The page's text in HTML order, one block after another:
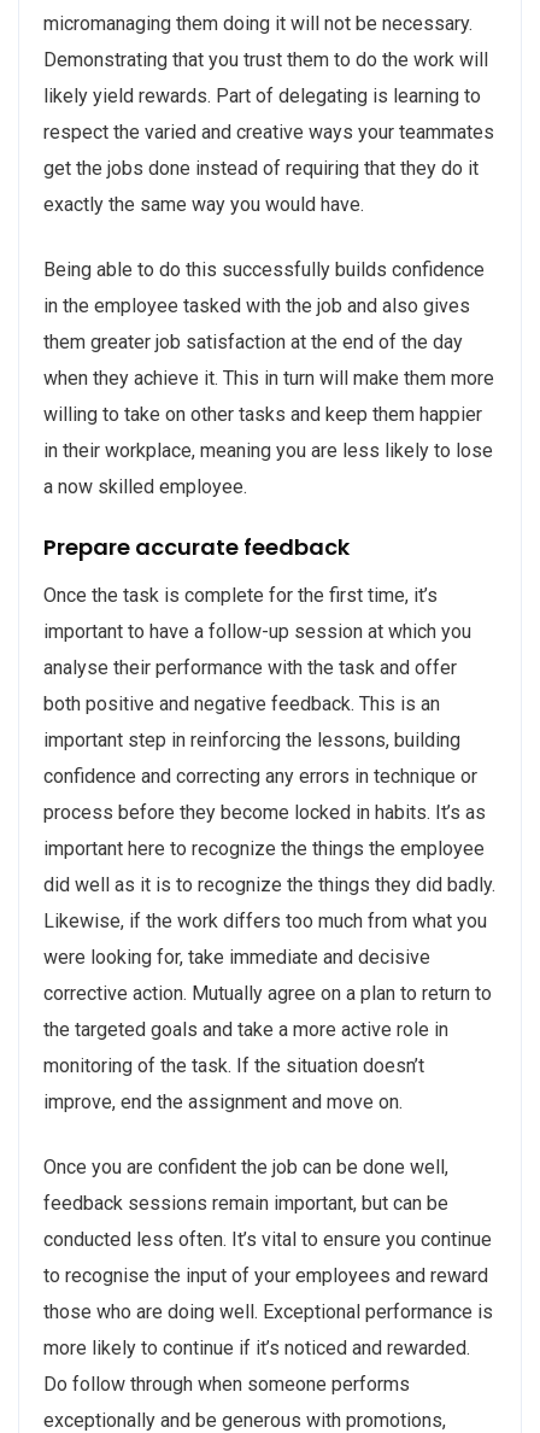
micromanaging them doing it will not be necessary.
Demonstrating that you trust them to do the work will
likely yield rewards. Part of delegating is learning to
respect the varied and creative ways your teammates
get the jobs done instead of requiring that they do it
exactly the same way you would have.
Being able to do this successfully builds confidence
in the employee tasked with the job and also gives
them greater job satisfaction at the end of the day
when they achieve it. This in turn will make them more
willing to take on other tasks and keep them happier
in their workplace, meaning you are less likely to lose
a now skilled employee.
Prepare accurate feedback
Once the task is complete for the first time, it’s
important to have a follow-up session at which you
analyse their performance with the task and offer
both positive and negative feedback. This is an
important step in reinforcing the lessons, building
confidence and correcting any errors in technique or
process before they become locked in habits. It’s as
important here to recognize the things the employee
did well as it is to recognize the things they did badly.
Likewise, if the work differs too much from what you
were looking for, take immediate and decisive
corrective action. Mutually agree on a plan to return to
the targeted goals and take a more active role in
monitoring of the task. If the situation doesn’t
improve, end the assignment and move on.
Once you are confident the job can be done well,
feedback sessions remain important, but can be
conducted less often. It’s vital to ensure you continue
to recognise the input of your employees and reward
those who are doing well. Exceptional performance is
more likely to continue if it’s noticed and rewarded.
Do follow through when someone performs
exceptionally and be generous with promotions,